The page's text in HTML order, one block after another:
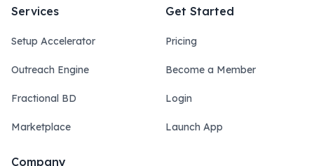
Services
Setup Accelerator
Outreach Engine
Fractional BD
Marketplace
Get Started
Pricing
Become a Member
Login
Launch App
Company